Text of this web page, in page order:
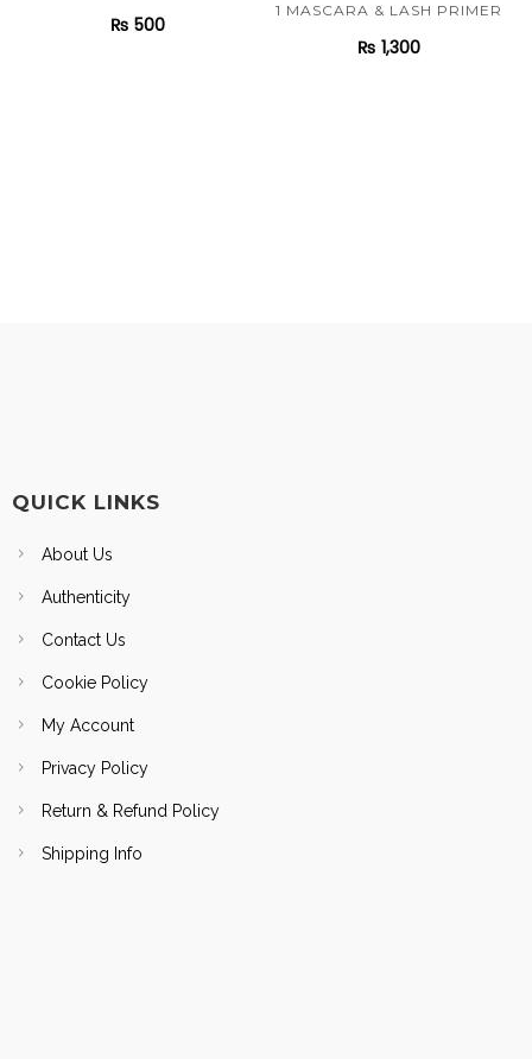
₨ 500
1 MASCARA & LASH PRIMER
₨ 1,300
QUICK LINKS
About Us
Authenticity
Contact Us
Cookie Policy
My Account
Privacy Policy
Return & Refund Policy
Shipping Info